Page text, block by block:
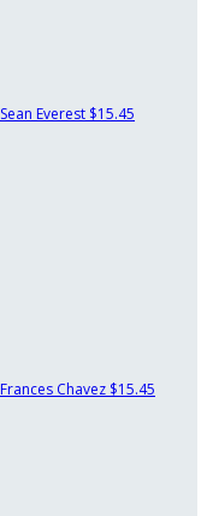
Sean Everest $15.45
Frances Chavez $15.45